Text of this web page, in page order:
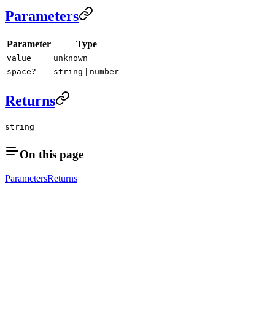
Parameters
Parameter Type
value
unknown
space?
string | number
Returns
string
On this page
ParametersReturns